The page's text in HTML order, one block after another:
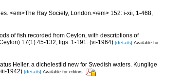
<em>The Ray Society, London.</em> 152: i-xii, 1-468,
of fish recorded from Ceylon, with descriptions of
17(1):45-132, figs. 1-191. (vi-1964) [details] Available for
Heller, a dichelestiid new for Swedish waters. Kunglige
1942) [details] Available for editors